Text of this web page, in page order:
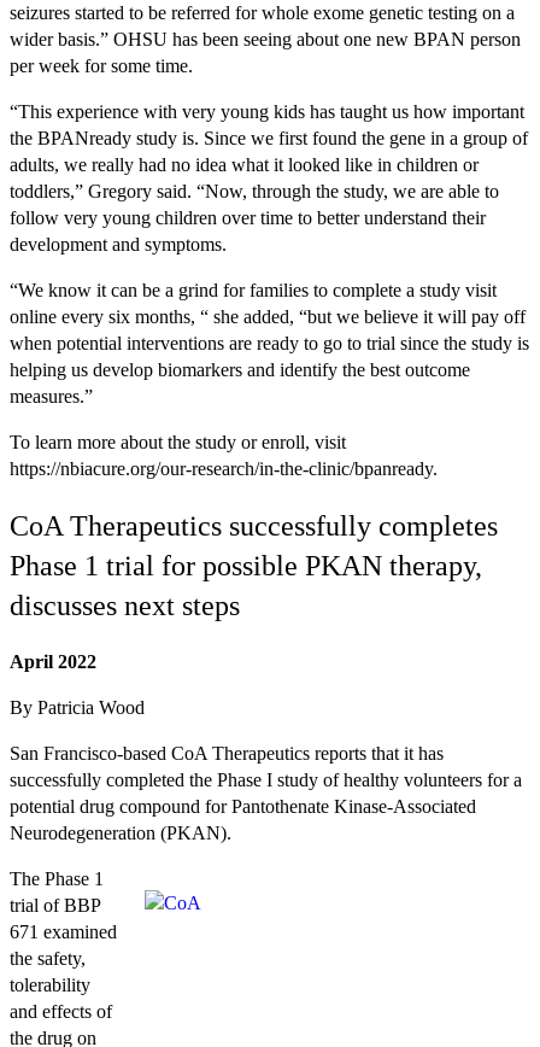
seizures started to be referred for whole exome genetic testing on a
wider basis.” OHSU has been seeing about one new BPAN person
per week for some time.
“This experience with very young kids has taught us how important
the BPANready study is. Since we first found the gene in a group of
adults, we really had no idea what it looked like in children or
toddlers,” Gregory said. “Now, through the study, we are able to
follow very young children over time to better understand their
development and symptoms.
“We know it can be a grind for families to complete a study visit
online every six months, “ she added, “but we believe it will pay off
when potential interventions are ready to go to trial since the study is
helping us develop biomarkers and identify the best outcome
measures.”
To learn more about the study or enroll, visit
https://nbiacure.org/our-research/in-the-clinic/bpanready.
CoA Therapeutics successfully completes
Phase 1 trial for possible PKAN therapy,
discusses next steps
April 2022
By Patricia Wood
San Francisco-based CoA Therapeutics reports that it has
successfully completed the Phase I study of healthy volunteers for a
potential drug compound for Pantothenate Kinase-Associated
Neurodegeneration (PKAN).
The Phase 1
trial of BBP
671 examined
the safety,
tolerability
and effects of
the drug on